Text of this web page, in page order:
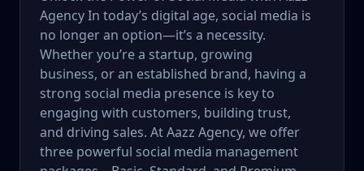
Agency In today’s digital age, social media is
no longer an option—it’s a necessity.
Whether you’re a startup, growing
business, or an established brand, having a
strong social media presence is key to
engaging with customers, building trust,
and driving sales. At Aazz Agency, we offer
three powerful social media management